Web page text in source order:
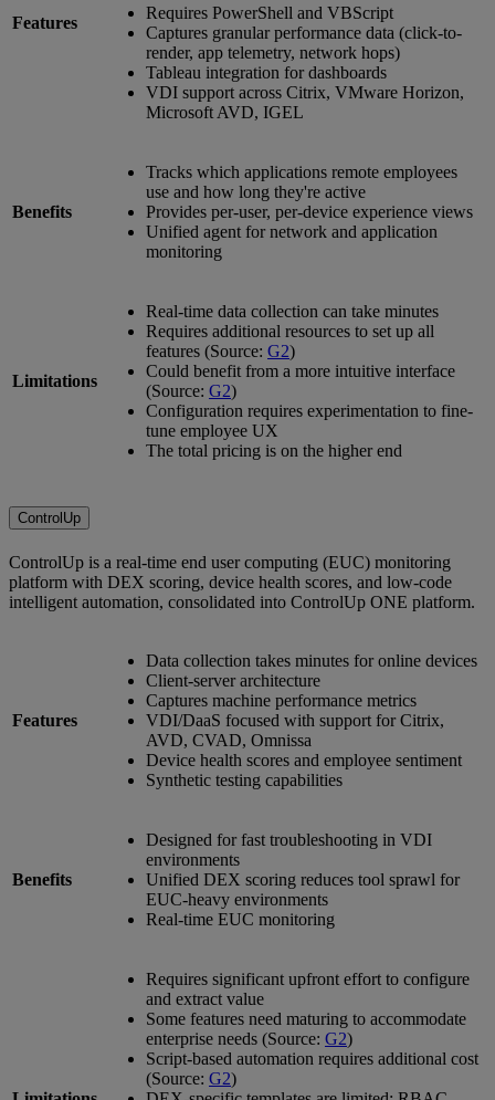
Features
Requires PowerShell and VBScript
Captures granular performance data (click-to-
render, app telemetry, network hops)
Tableau integration for dashboards
VDI support across Citrix, VMware Horizon,
Microsoft AVD, IGEL
Benefits
Tracks which applications remote employees
use and how long they're active
Provides per-user, per-device experience views
Unified agent for network and application
monitoring
Limitations
Real-time data collection can take minutes
Requires additional resources to set up all
features (Source: G2)
Could benefit from a more intuitive interface
(Source: G2)
Configuration requires experimentation to fine-
tune employee UX
The total pricing is on the higher end
ControlUp
ControlUp is a real-time end user computing (EUC) monitoring
platform with DEX scoring, device health scores, and low-code
intelligent automation, consolidated into ControlUp ONE platform.
Features
Data collection takes minutes for online devices
Client-server architecture
Captures machine performance metrics
VDI/DaaS focused with support for Citrix,
AVD, CVAD, Omnissa
Device health scores and employee sentiment
Synthetic testing capabilities
Benefits
Designed for fast troubleshooting in VDI
environments
Unified DEX scoring reduces tool sprawl for
EUC-heavy environments
Real-time EUC monitoring
Requires significant upfront effort to configure
and extract value
Some features need maturing to accommodate
enterprise needs (Source: G2)
Script-based automation requires additional cost
(Source: G2)